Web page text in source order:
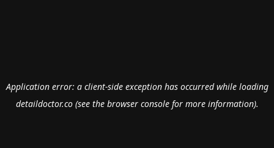
Application error: a client-side exception has occurred while loading
detaildoctor.co(see the browser consolefor more information).